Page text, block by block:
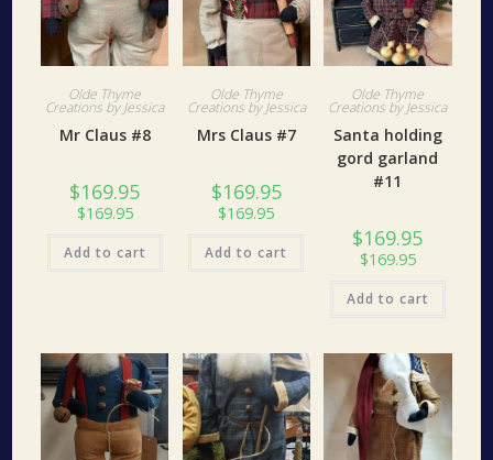
Olde Thyme
Creations by Jessica
Mr Claus #8
$169.95
$169.95
Add to cart
Olde Thyme
Creations by Jessica
Mrs Claus #7
$169.95
$169.95
Add to cart
Olde Thyme
Creations by Jessica
Santa holding
gord garland
#11
$169.95
$169.95
Add to cart